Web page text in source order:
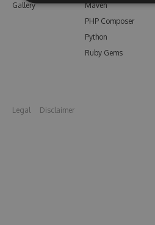
Gallery
Maven
PHP Composer
Python
Ruby Gems
Legal Disclaimer